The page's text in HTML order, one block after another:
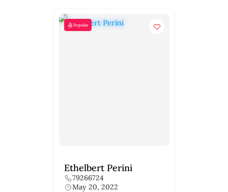
Popular
Ethelbert Perini
79266724
May 20, 2022